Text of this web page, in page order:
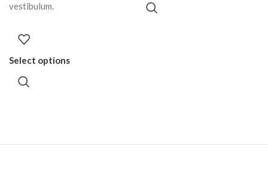
vestibulum.
Select options